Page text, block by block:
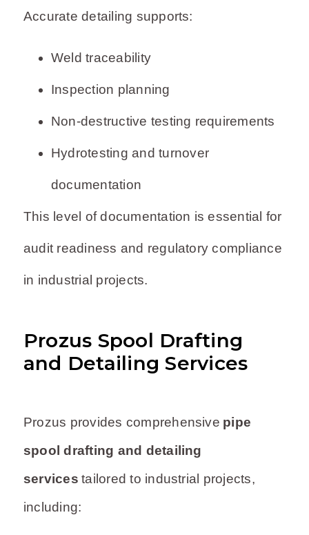
Accurate detailing supports:
Weld traceability
Inspection planning
Non-destructive testing requirements
Hydrotesting and turnover
documentation
This level of documentation is essential for
audit readiness and regulatory compliance
in industrial projects.
Prozus Spool Drafting
and Detailing Services
Prozus provides comprehensive pipe
spool drafting and detailing
services tailored to industrial projects,
including: